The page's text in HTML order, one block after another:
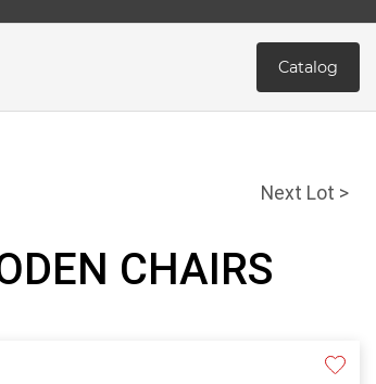
Catalog
Next Lot >
CHAIRS